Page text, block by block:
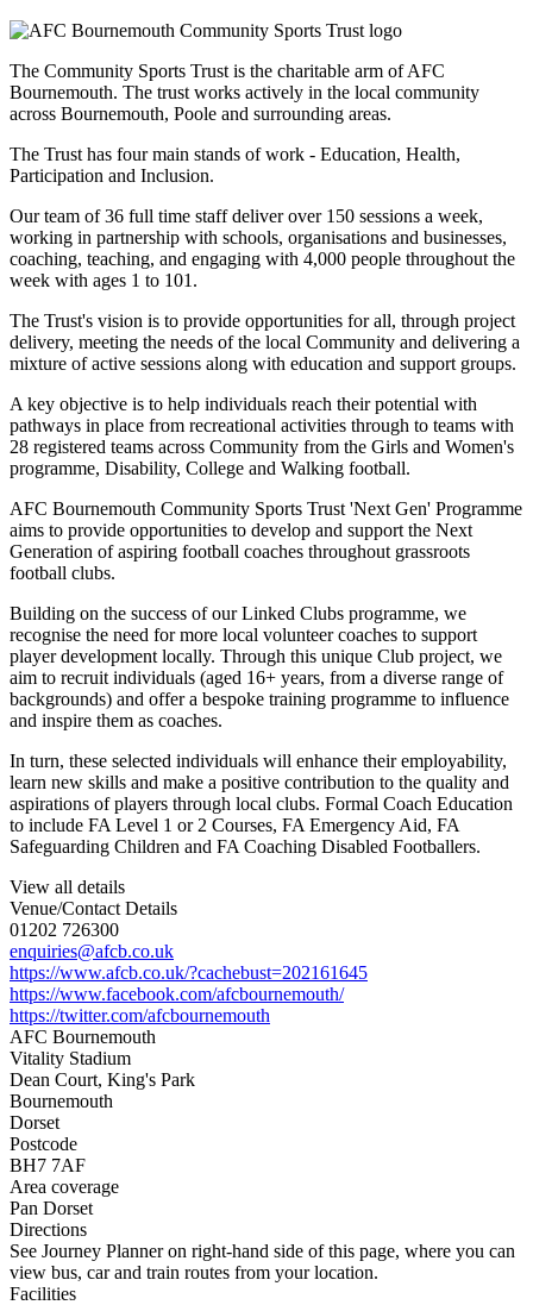
The Community Sports Trust is the charitable arm of AFC
Bournemouth. The trust works actively in the local community
across Bournemouth, Poole and surrounding areas.
The Trust has four main stands of work - Education, Health,
Participation and Inclusion.
Our team of 36 full time staff deliver over 150 sessions a week,
working in partnership with schools, organisations and businesses,
coaching, teaching, and engaging with 4,000 people throughout the
week with ages 1 to 101.
The Trust's vision is to provide opportunities for all, through project
delivery, meeting the needs of the local Community and delivering a
mixture of active sessions along with education and support groups.
A key objective is to help individuals reach their potential with
pathways in place from recreational activities through to teams with
28 registered teams across Community from the Girls and Women's
programme, Disability, College and Walking football.
AFC Bournemouth Community Sports Trust 'Next Gen' Programme
aims to provide opportunities to develop and support the Next
Generation of aspiring football coaches throughout grassroots
football clubs.
Building on the success of our Linked Clubs programme, we
recognise the need for more local volunteer coaches to support
player development locally. Through this unique Club project, we
aim to recruit individuals (aged 16+ years, from a diverse range of
backgrounds) and offer a bespoke training programme to influence
and inspire them as coaches.
In turn, these selected individuals will enhance their employability,
learn new skills and make a positive contribution to the quality and
aspirations of players through local clubs. Formal Coach Education
to include FA Level 1 or 2 Courses, FA Emergency Aid, FA
Safeguarding Children and FA Coaching Disabled Footballers.
View all details
Venue/Contact Details
01202 726300
enquiries@afcb.co.uk
https://www.afcb.co.uk/?cachebust=202161645
https://www.facebook.com/afcbournemouth/
https://twitter.com/afcbournemouth
AFC Bournemouth
Vitality Stadium
Dean Court, King's Park
Bournemouth
Dorset
Postcode
BH7 7AF
Area coverage
Pan Dorset
Directions
See Journey Planner on right-hand side of this page, where you can
view bus, car and train routes from your location.
Facilities